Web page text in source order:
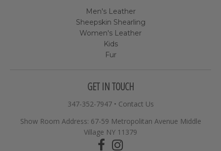
Men's Leather
Sheepskin Shearling
Women's Leather
Kids
Fur
GET IN TOUCH
347-352-7947• Contact Us
Show Room Address: 67-59 Metropolitan Avenue Middle
Village NY 11379